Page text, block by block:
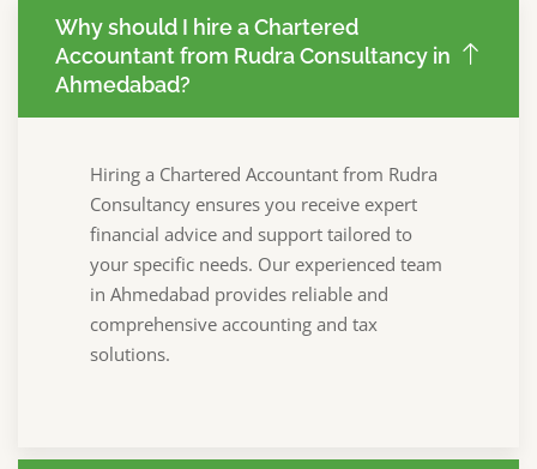
Why should I hire a Chartered
Accountant from Rudra Consultancy in
Ahmedabad?
Hiring a Chartered Accountant from Rudra
Consultancy ensures you receive expert
financial advice and support tailored to
your specific needs. Our experienced team
in Ahmedabad provides reliable and
comprehensive accounting and tax
solutions.